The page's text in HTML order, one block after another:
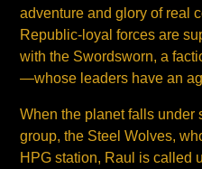
adventure and glory of real
Republic-loyal forces are
with the Swordsworn, a
—whose leaders have an
When the planet falls under
group, the Steel Wolves,
HPG station, Raul is called